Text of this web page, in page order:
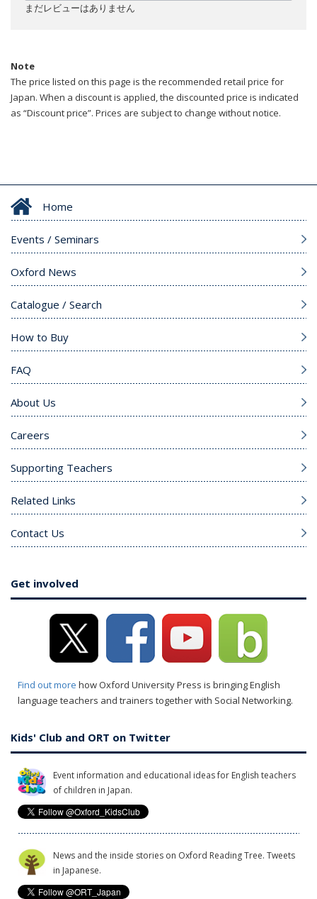
まだレビューはありません
Note
The price listed on this page is the recommended retail price for
Japan. When a discount is applied, the discounted price is indicated
as “Discount price”. Prices are subject to change without notice.
Home
Events / Seminars
Oxford News
Catalogue / Search
How to Buy
FAQ
About Us
Careers
Supporting Teachers
Related Links
Contact Us
Get involved
Find out more how Oxford University Press is bringing English
language teachers and trainers together with Social Networking.
Kids' Club and ORT on Twitter
Event information and educational ideas for English teachers
of children in Japan.
News and the inside stories on Oxford Reading Tree. Tweets
in Japanese.